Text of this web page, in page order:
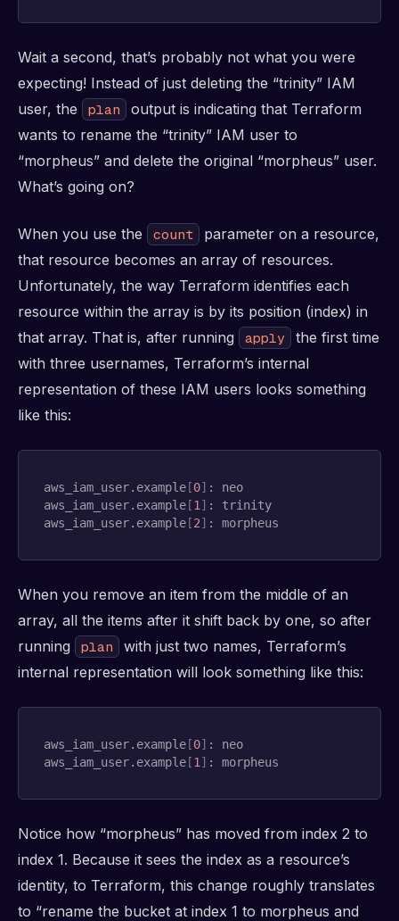
Wait a second, that’s probably not what you were
expecting! Instead of just deleting the “trinity” IAM
user, the
plan
output is indicating that Terraform
wants to rename the “trinity” IAM user to
“morpheus” and delete the original “morpheus” user.
What’s going on?
When you use the count
parameter on a resource,
that resource becomes an array of resources.
Unfortunately, the way Terraform identifies each
resource within the array is by its position (index) in
that array. That is, after running
apply
the first time
with three usernames, Terraform’s internal
representation of these IAM users looks something
like this:
aws_iam_user.example [0] : neo
aws_iam_user.example [1 ] : trinity
aws_iam_user.example [2] : morpheus
When you remove an item from the middle of an
array, all the items after it shift back by one, so after
running
plan
with just two names, Terraform’s
internal representation will look something like this:
aws_iam_user.example [0] : neo
aws_iam_user.example [1 ] : morpheus
Notice how “morpheus” has moved from index 2 to
index 1. Because it sees the index as a resource’s
identity, to Terraform, this change roughly translates
to “rename the bucket at index 1 to morpheus and